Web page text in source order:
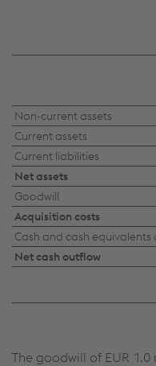
Acquisitions
–
impact
on
the
Consolidated
Financial
Non-current assets
Current assets
Current liabilities
Net assets
Goodwill
Acquisition costs
Cash and cash equivalents
Net cash outflow
The goodwill of EUR